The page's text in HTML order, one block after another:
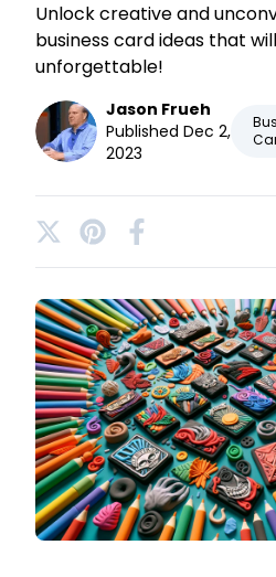
Unlock creative and
business card ideas that
unforgettable!
Jason Frueh
Published Dec 2,
2023